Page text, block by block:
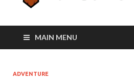
MAIN MENU
ADVENTURE